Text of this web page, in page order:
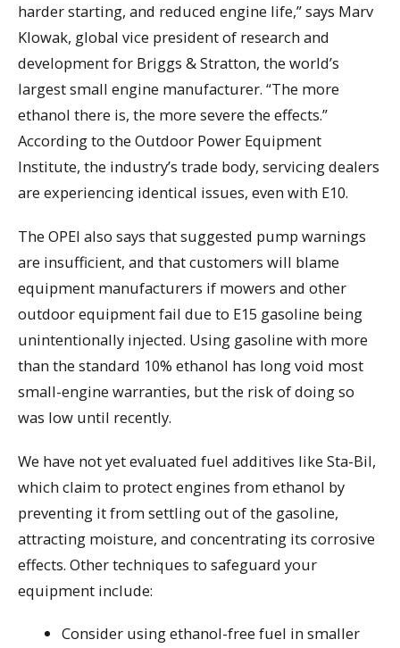
harder starting, and reduced engine life,” says Marv
Klowak, global vice president of research and
development for Briggs & Stratton, the world’s
largest small engine manufacturer. “The more
ethanol there is, the more severe the effects.”
According to the Outdoor Power Equipment
Institute, the industry’s trade body, servicing dealers
are experiencing identical issues, even with E10.
The OPEI also says that suggested pump warnings
are insufficient, and that customers will blame
equipment manufacturers if mowers and other
outdoor equipment fail due to E15 gasoline being
unintentionally injected. Using gasoline with more
than the standard 10% ethanol has long void most
small-engine warranties, but the risk of doing so
was low until recently.
We have not yet evaluated fuel additives like Sta-Bil,
which claim to protect engines from ethanol by
preventing it from settling out of the gasoline,
attracting moisture, and concentrating its corrosive
effects. Other techniques to safeguard your
equipment include:
Consider using ethanol-free fuel in smaller